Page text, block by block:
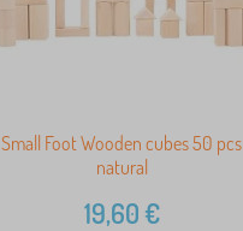
Small Foot Wooden cubes 50 pcs
natural
19,60€